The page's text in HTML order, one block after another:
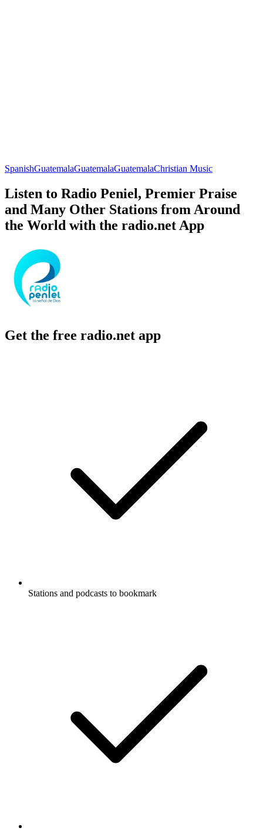
SpanishGuatemalaGuatemalaGuatemalaChristian Music
Listen to Radio Peniel, Premier Praise
and Many Other Stations from Around
the World with the radio.net App
Get the free radio.net app
Stations and podcasts to bookmark